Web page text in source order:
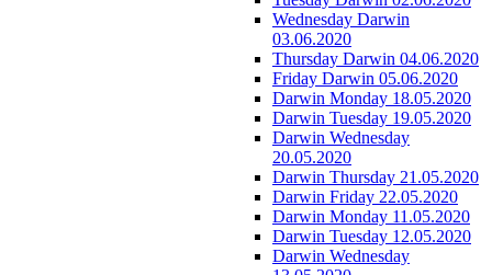
Wednesday Darwin
03.06.2020
Thursday Darwin 04.06.2020
Friday Darwin 05.06.2020
Darwin Monday 18.05.2020
Darwin Tuesday 19.05.2020
Darwin Wednesday
20.05.2020
Darwin Thursday 21.05.2020
Darwin Friday 22.05.2020
Darwin Monday 11.05.2020
Darwin Tuesday 12.05.2020
Darwin Wednesday